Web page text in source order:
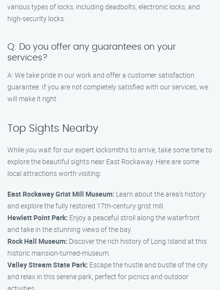
various types of locks, including deadbolts, electronic locks, and
high-security locks.
Q: Do you offer any guarantees on your
services?
A: We take pride in our work and offer a customer satisfaction
guarantee. If you are not completely satisfied with our services, we
will make it right.
Top Sights Nearby
While you wait for our expert locksmiths to arrive, take some time to
explore the beautiful sights near East Rockaway. Here are some
local attractions worth visiting:
East Rockaway Grist Mill Museum: Learn about the area’s history
and explore the fully restored 17th-century grist mill.
Hewlett Point Park: Enjoy a peaceful stroll along the waterfront
and take in the stunning views of the bay.
Rock Hall Museum: Discover the rich history of Long Island at this
historic mansion-turned-museum.
Valley Stream State Park: Escape the hustle and bustle of the city
and relax in this serene park, perfect for picnics and outdoor